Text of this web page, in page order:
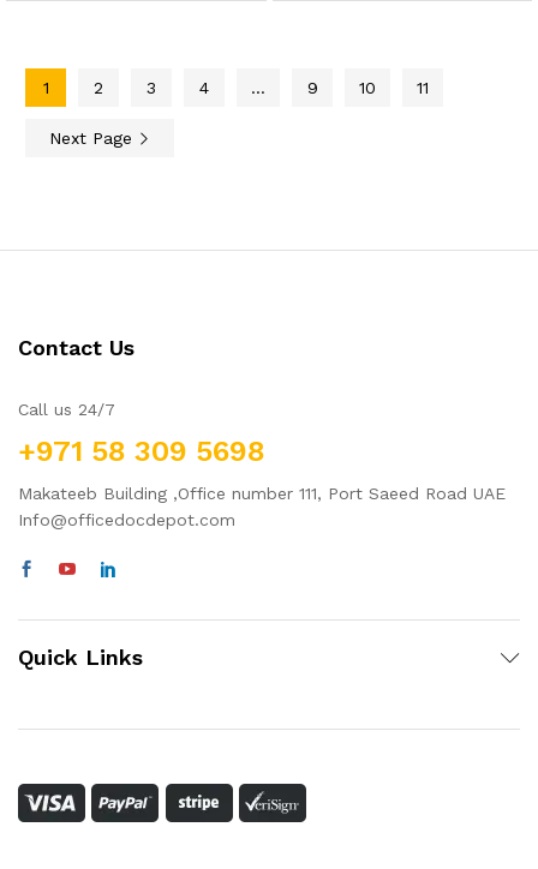
1 2 3 4 … 9 10 11
Next Page
Contact Us
Call us 24/7
+971 58 309 5698
Makateeb Building ,Office number 111, Port Saeed Road UAE
Info@officedocdepot.com
Quick Links